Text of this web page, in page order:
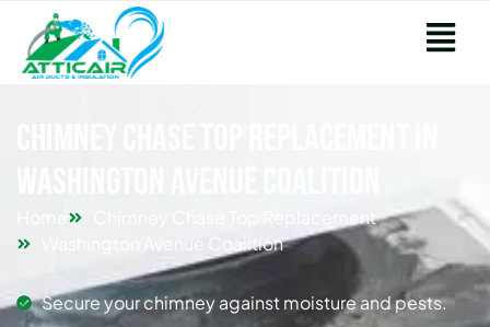
Chimney Chase Top Replacement
Washington Avenue Coalition
Secure your chimney against moisture and pests.